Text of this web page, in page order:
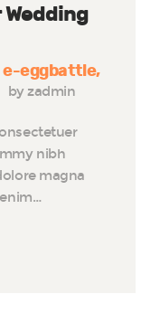
Wedding
e-eggbattle
by zadmin
nibh
magna